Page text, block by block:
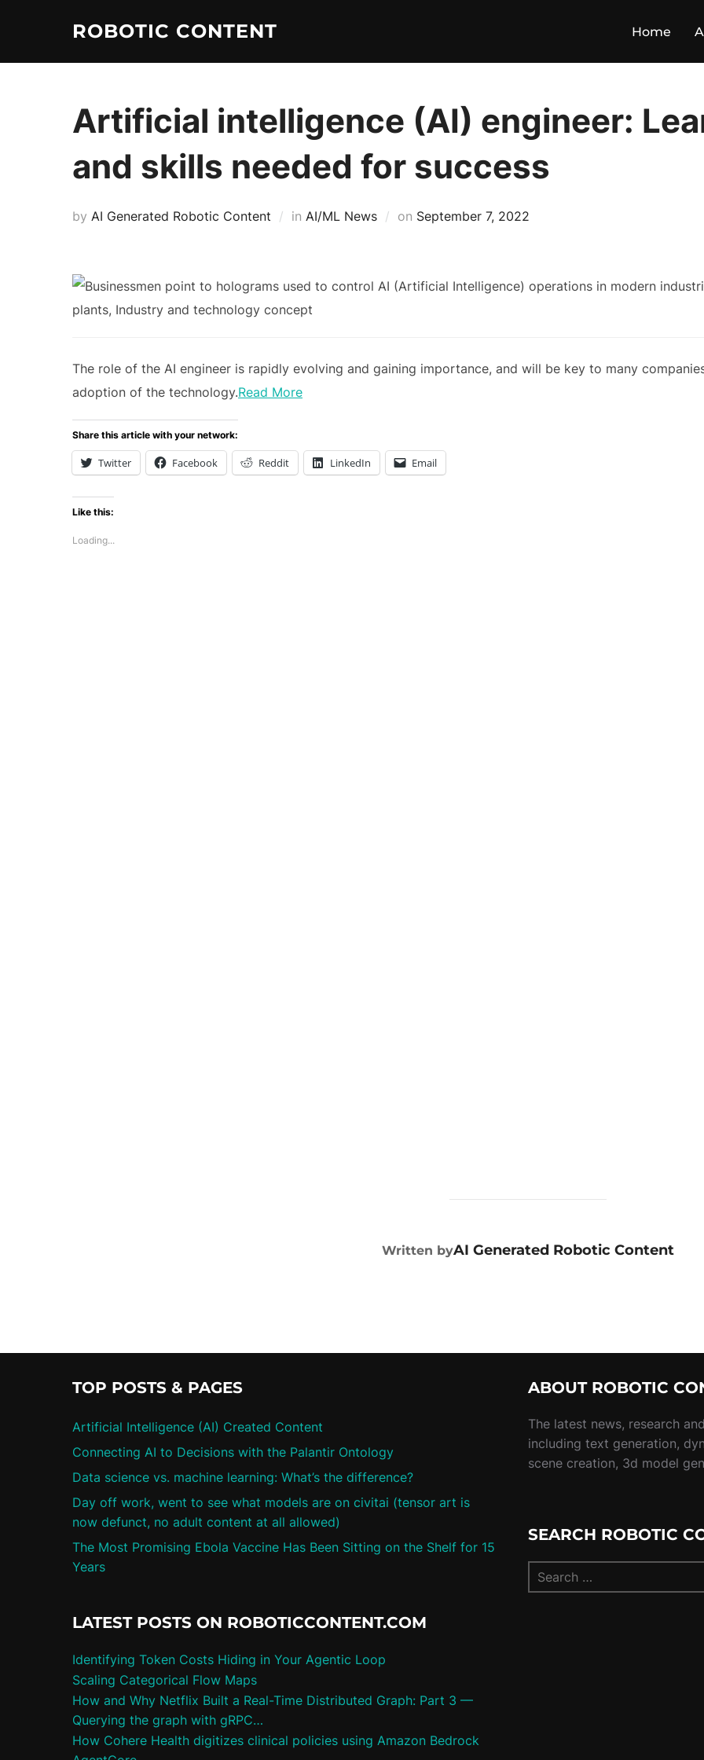
ROBOTIC CONTENT Home
Artificial intelligence (AI) engineer:
and skills needed for success
by AI Generated Robotic Content in AI/ML News on September 7, 2022
The role of the AI engineer is rapidly evolving and gaining importance, and will be key to many
adoption of the technology.Read More
Share this article with your network:
Twitter Facebook Reddit LinkedIn Email
Like this:
Loading...
POST AUTHOR
Written byAI Generated Robotic Content
TOP POSTS & PAGES
Artificial Intelligence (AI) Created Content
Connecting AI to Decisions with the Palantir Ontology
Data science vs. machine learning: What’s the difference?
Day off work, went to see what models are on civitai (tensor art is
now defunct, no adult content at all allowed)
The Most Promising Ebola Vaccine Has Been Sitting on the Shelf for 15
Years
LATEST POSTS ON ROBOTICCONTENT.COM
Identifying Token Costs Hiding in Your Agentic Loop
Scaling Categorical Flow Maps
How and Why Netflix Built a Real-Time Distributed Graph: Part 3 —
Querying the graph with gRPC…
How Cohere Health digitizes clinical policies using Amazon Bedrock
ABOUT ROBOTIC
The latest news, research
including text generation,
scene creation, 3d model
SEARCH ROBOTIC